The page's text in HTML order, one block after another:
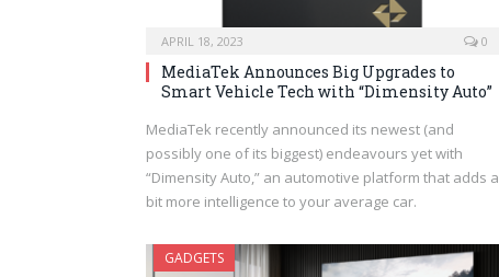
APRIL 18, 2023 0
MediaTek Announces Big Upgrades to
Smart Vehicle Tech with “Dimensity Auto”
MediaTek recently announced its newest (and
possibly one of its biggest) endeavours yet with
“Dimensity Auto,” an automotive platform that adds a
bit more intelligence to your average car.
GADGETS